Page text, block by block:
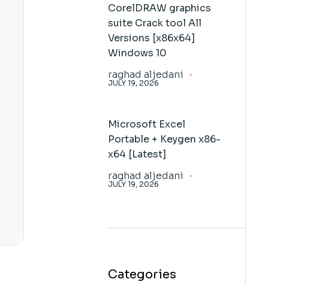
CorelDRAW graphics
suite Crack tool All
Versions [x86x64]
Windows 10
raghad aljedani
JULY 19, 2026
Microsoft Excel
Portable + Keygen x86-
x64 [Latest]
raghad aljedani
JULY 19, 2026
Categories